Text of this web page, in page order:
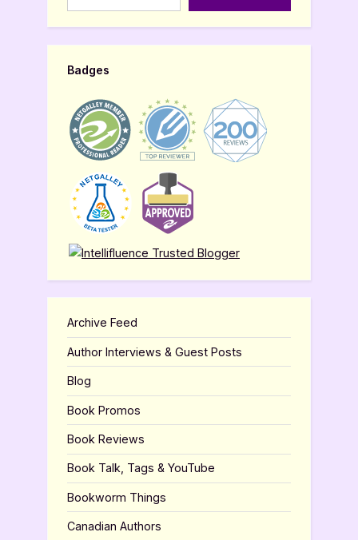
Badges
Archive Feed
Author Interviews & Guest Posts
Blog
Book Promos
Book Reviews
Book Talk, Tags & YouTube
Bookworm Things
Canadian Authors